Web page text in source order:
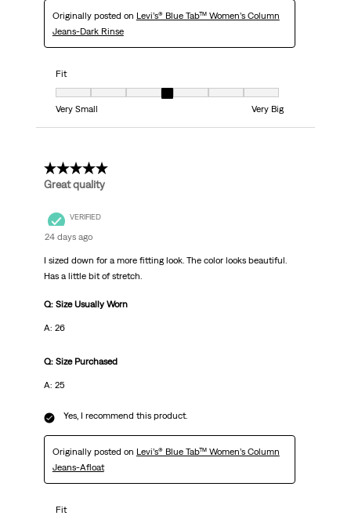
Originally posted on Levi’s® Blue Tab™ Women’s Column
Jeans-Dark Rinse
Fit
Fit, 4 out of 7, where 1 equals to Very Small and 7 equals to Very Big
Very Small
Very Big
5 out of 5 stars.
Great quality
VERIFIED
24 days ago
I sized down for a more fitting look. The color looks beautiful.
Has a little bit of stretch.
Q: Size Usually Worn
A: 26
Q: Size Purchased
A: 25
Yes, I recommend this product.
Originally posted on Levi’s® Blue Tab™ Women’s Column
Jeans-Afloat
Fit